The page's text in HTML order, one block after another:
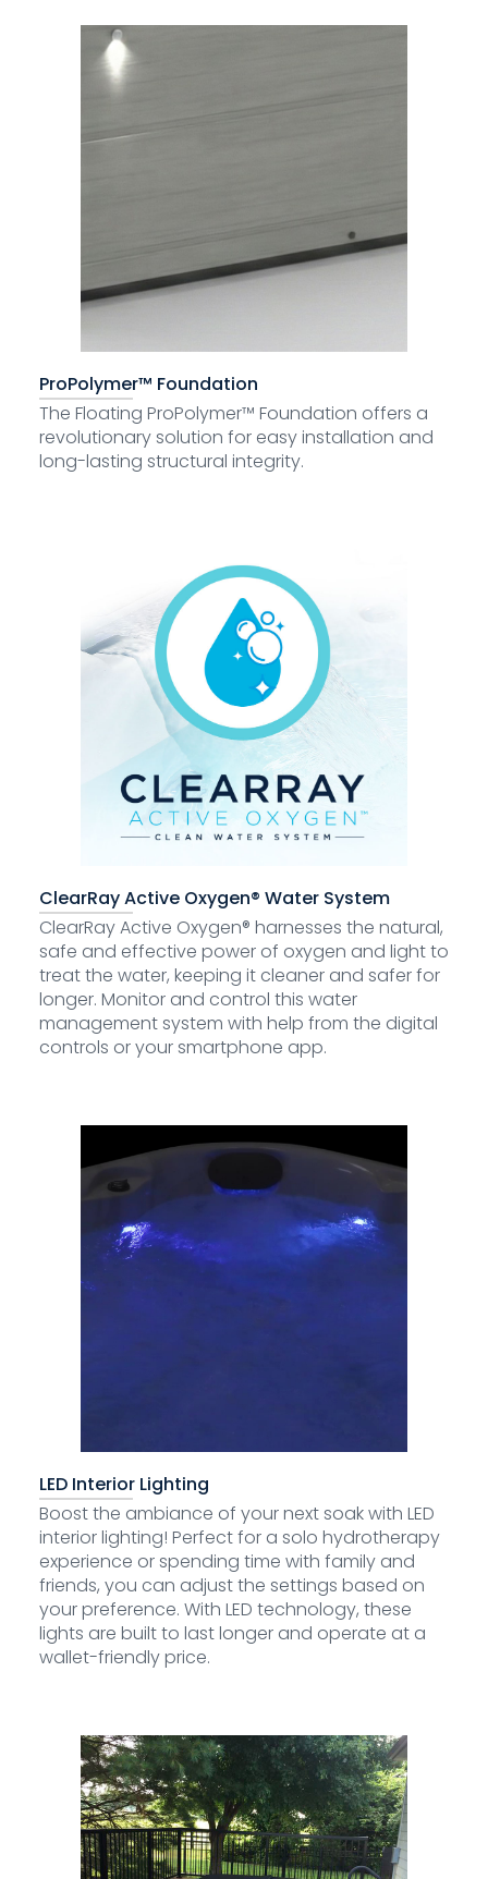
ProPolymer™ Foundation
The Floating ProPolymer™ Foundation offers a
revolutionary solution for easy installation and
long-lasting structural integrity.
ClearRay Active Oxygen® Water System
ClearRay Active Oxygen® harnesses the natural,
safe and effective power of oxygen and light to
treat the water, keeping it cleaner and safer for
longer. Monitor and control this water
management system with help from the digital
controls or your smartphone app.
LED Interior Lighting
Boost the ambiance of your next soak with LED
interior lighting! Perfect for a solo hydrotherapy
experience or spending time with family and
friends, you can adjust the settings based on
your preference. With LED technology, these
lights are built to last longer and operate at a
wallet-friendly price.